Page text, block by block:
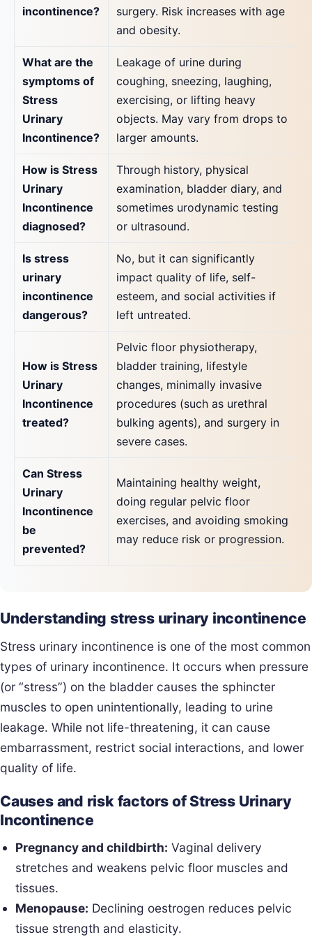
incontinence?
surgery. Risk increases with age
and obesity.
What are the
symptoms of
Stress
Urinary
Incontinence?
Leakage of urine during
coughing, sneezing, laughing,
exercising, or lifting heavy
objects. May vary from drops to
larger amounts.
How is Stress
Urinary
Incontinence
diagnosed?
Through history, physical
examination, bladder diary, and
sometimes urodynamic testing
or ultrasound.
Is stress
urinary
incontinence
dangerous?
No, but it can significantly
impact quality of life, self-
esteem, and social activities if
left untreated.
How is Stress
Urinary
Incontinence
treated?
Pelvic floor physiotherapy,
bladder training, lifestyle
changes, minimally invasive
procedures (such as urethral
bulking agents), and surgery in
severe cases.
Can Stress
Urinary
Incontinence
be
prevented?
Maintaining healthy weight,
doing regular pelvic floor
exercises, and avoiding smoking
may reduce risk or progression.
Understanding stress urinary incontinence
Stress urinary incontinence is one of the most common
types of urinary incontinence. It occurs when pressure
(or “stress”) on the bladder causes the sphincter
muscles to open unintentionally, leading to urine
leakage. While not life-threatening, it can cause
embarrassment, restrict social interactions, and lower
quality of life.
Causes and risk factors of Stress Urinary
Incontinence
Pregnancy and childbirth: Vaginal delivery
stretches and weakens pelvic floor muscles and
tissues.
Menopause: Declining oestrogen reduces pelvic
tissue strength and elasticity.